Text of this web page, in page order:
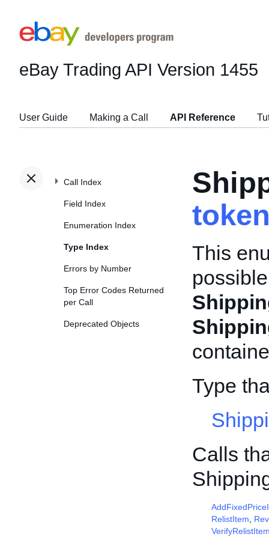
eBay Trading API Version 1455
User Guide Making a Call API Reference
Call Index
Field Index
Enumeration Index
Type Index
Errors by Number
Top Error Codes Returned
per Call
Deprecated Objects
This
Type
Calls
RelistItem